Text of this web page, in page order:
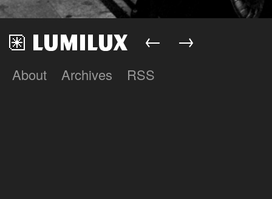
Lumilux
← →
About Archives RSS